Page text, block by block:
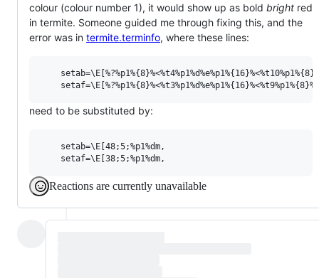
colour (colour number 1), it would show up as bold bright red
in termite. Someone guided me through fixing this, and the
error was in termite.terminfo, where these lines:
need to be substituted by:
    setab=\E[48;5;%p1%dm,
Reactions are currently unavailable